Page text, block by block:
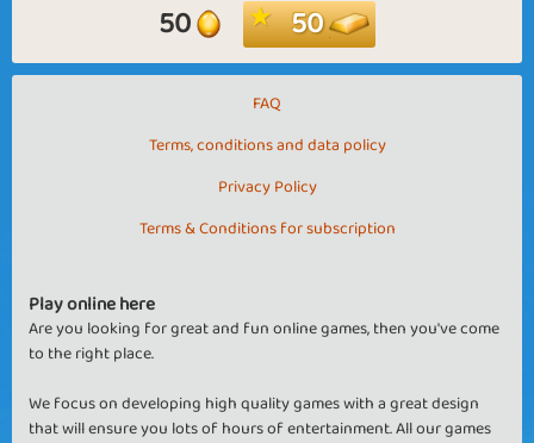
50 50
FAQ
Terms, conditions and data policy
Privacy Policy
Terms & Conditions for subscription
Play online here
Are you looking for great and fun online games, then you've come
to the right place.
We focus on developing high quality games with a great design
that will ensure you lots of hours of entertainment. All our games